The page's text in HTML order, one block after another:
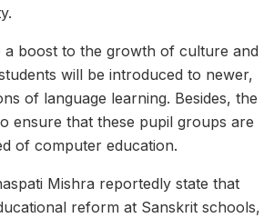
a boost to the growth of culture and
will be introduced to newer,
of language learning. Besides, the
ensure that these pupil groups are
of computer education.
Mishra reportedly state that
reform at Sanskrit schools,